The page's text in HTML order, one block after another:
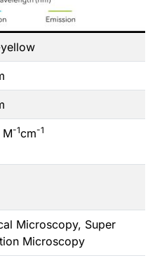
-1cm-1
Microscopy, Super
Microscopy